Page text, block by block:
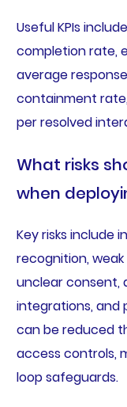
Useful KPIs
completion rate,
average
containment
per resolved
What risks
when
Key risks include
recognition,
unclear consent,
integrations, and
can be reduced
access controls,
loop safeguards.